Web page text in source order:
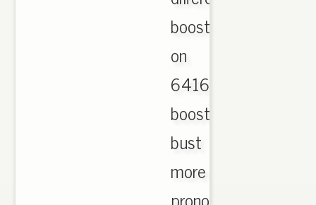
boost
on
641644
boost
bust
more